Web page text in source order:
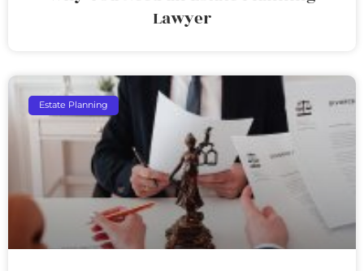
Lawyer
Estate Planning